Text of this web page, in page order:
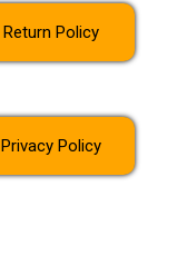
Return Policy
Privacy Policy